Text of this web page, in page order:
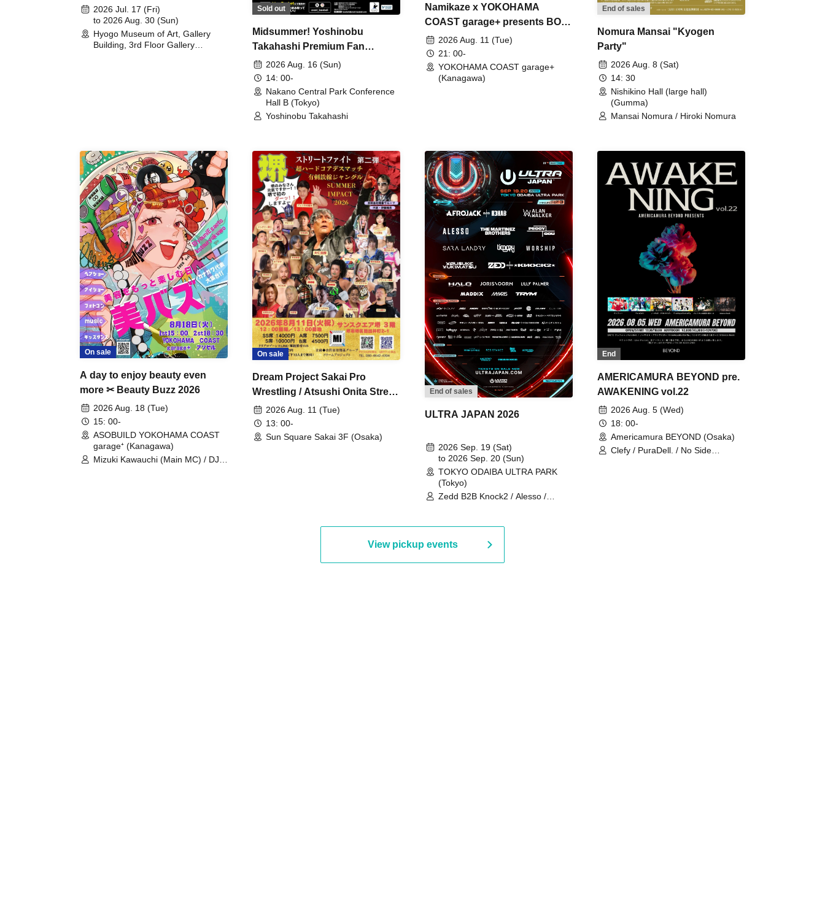
August 30th, 2026)
2026 Jul. 17 (Fri)
to 2026 Aug. 30 (Sun)
Hyogo Museum of Art, Gallery
Building, 3rd Floor Gallery
Sold out
Midsummer! Yoshinobu
Takahashi Premium Fan
Meeting
2026 Aug. 16 (Sun)
14: 00-
Nakano Central Park Conference
Hall B (Tokyo)
Yoshinobu Takahashi
Namikaze x YOKOHAMA
COAST garage+ presents BON
FIRE2026 Aug. 11 (Tue)
21: 00-
YOKOHAMA COAST garage+
(Kanagawa)
End of sales
Nomura Mansai "Kyogen
Party"
2026 Aug. 8 (Sat)
14: 30
Nishikino Hall (large hall)
(Gumma)
Mansai Nomura / Hiroki Nomura
On sale
A day to enjoy beauty even
more ✂ Beauty Buzz 2026
2026 Aug. 18 (Tue)
15: 00-
ASOBUILD YOKOHAMA COAST
garage⁺ (Kanagawa)
Mizuki Kawauchi (Main MC) / DJ
On sale
Dream Project Sakai Pro
Wrestling / Atsushi Onita Street
Fight Part 2
2026 Aug. 11 (Tue)
13: 00-
Sun Square Sakai 3F (Osaka)
End of sales
ULTRA JAPAN 2026
2026 Sep. 19 (Sat)
to 2026 Sep. 20 (Sun)
TOKYO ODAIBA ULTRA PARK
(Tokyo)
Zedd B2B Knock2 / Alesso /
Martinez Brothers / Afrojack B2B
R3HAB / Alan Walker / HALŌ /
Joris Voorn / Lilly Palmer / Maddix
/ Timmy Trumpet / TRYM / Mykris
End
AMERICAMURA BEYOND pre.
AWAKENING vol.22
2026 Aug. 5 (Wed)
18: 00-
Americamura BEYOND (Osaka)
Clefy / PuraDell. / No Side
View pickup events